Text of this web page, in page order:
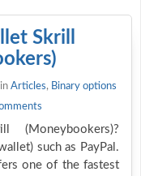
Skrill
Articles, Binary options
such as PayPal.
one of the fastest